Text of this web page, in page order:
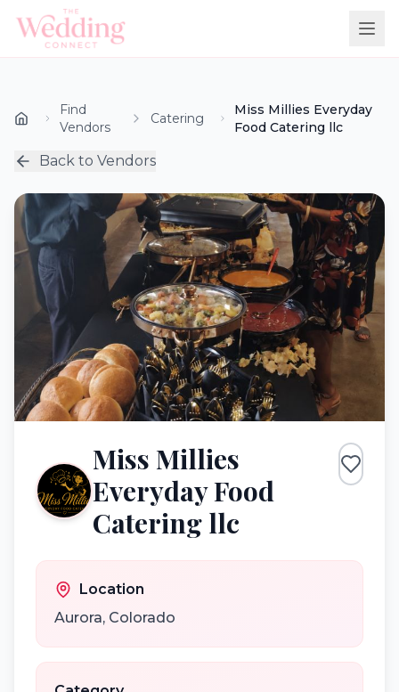
Find
Vendors
Catering
Miss Millies Everyday
Food Catering llc
Back to Vendors
Miss Millies
Everyday Food
Catering llc
Location
Aurora, Colorado